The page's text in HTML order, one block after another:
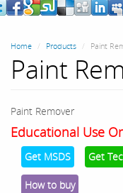
Home Products Paint
Paint
Paint Remover
Educational Use
Get MSDS Get
How to buy